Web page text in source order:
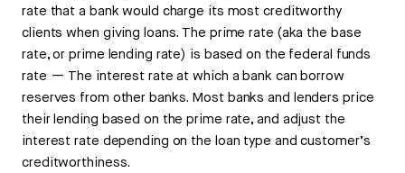
rate that a bank would charge its most creditworthy
clients when giving loans. The prime rate (aka the base
rate, or prime lending rate) is based on the federal funds
rate — The interest rate at which a bank can borrow
reserves from other banks. Most banks and lenders price
their lending based on the prime rate, and adjust the
interest rate depending on the loan type and customer’s
creditworthiness.